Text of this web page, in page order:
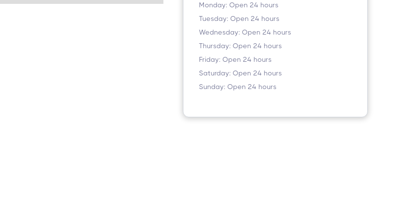
Monday: Open 24 hours
Tuesday: Open 24 hours
Wednesday: Open 24 hours
Thursday: Open 24 hours
Friday: Open 24 hours
Saturday: Open 24 hours
Sunday: Open 24 hours